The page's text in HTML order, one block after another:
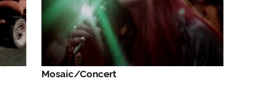
Mosaic/Concert